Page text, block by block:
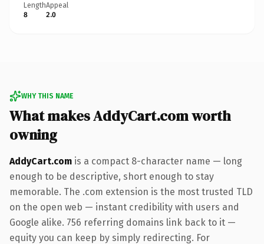
Length
8
Appeal
2.0
WHY THIS NAME
What makes AddyCart.com worth
owning
AddyCart.com is a compact 8-character name — long
enough to be descriptive, short enough to stay
memorable. The .com extension is the most trusted TLD
on the open web — instant credibility with users and
Google alike. 756 referring domains link back to it —
equity you can keep by simply redirecting. For